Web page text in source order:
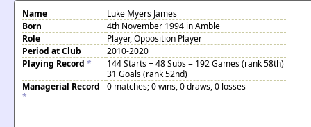
Name
Luke Myers James
Born
4th November 1994 in Amble
Role
Player, Opposition Player
Period at Club
2010-2020
Playing Record *
144 Starts + 48 Subs = 192 Games (rank 58th)
31 Goals (rank 52nd)
Managerial Record
*
0 matches; 0 wins, 0 draws, 0 losses